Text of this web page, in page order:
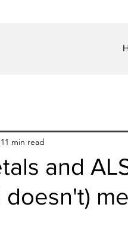
and
doesn't)
11 min read